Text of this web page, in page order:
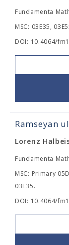
Fundamenta
MSC: 03E35,
DOI: 10.4064/
Ramseyan
Lorenz
Fundamenta
MSC: Primary
03E35.
DOI: 10.4064/